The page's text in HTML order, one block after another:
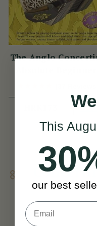
The Anglo
This
our best